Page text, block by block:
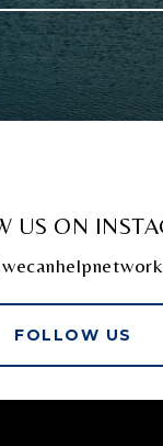
US ON
FOLLOW US